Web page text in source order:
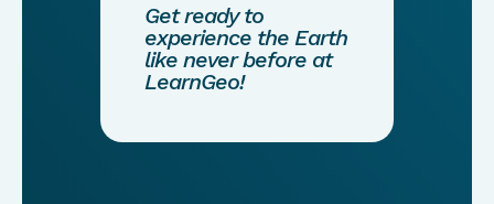
Get ready to
experience the Earth
like never before at
LearnGeo!